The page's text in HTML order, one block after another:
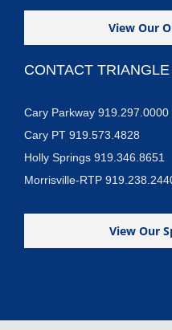
View Our
CONTACT
Cary Parkway 919.297.0000
Cary PT 919.573.4828
Holly Springs 919.346.8651
Morrisville-RTP
View Our